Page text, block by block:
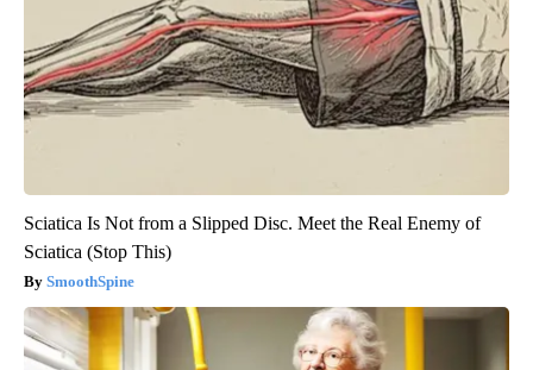
Sciatica Is Not from a Slipped Disc. Meet the Real Enemy of
Sciatica (Stop This)
SmoothSpine